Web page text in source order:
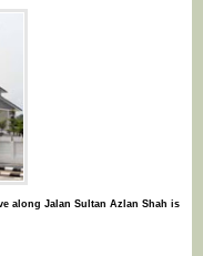
along Jalan Sultan Azlan Shah is